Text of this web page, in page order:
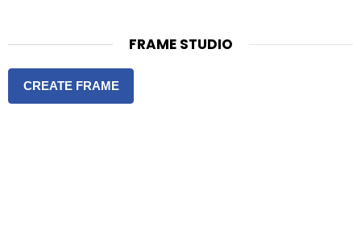
FRAME STUDIO
CREATE FRAME